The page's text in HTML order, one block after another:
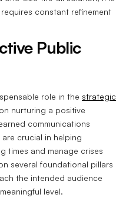
constant refinement
Public
role in the strategic
nurturing a positive
communications
crucial in helping
times and manage crises
several foundational pillars
the intended audience
level.